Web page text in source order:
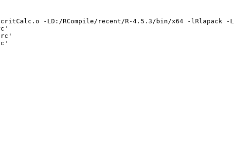
-LD:/RCompile/recent/R-4.5.3/bin/x64 -lRlapack -